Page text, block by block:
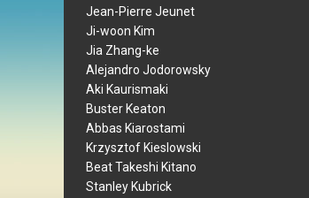
Jean-Pierre Jeunet
Ji-woon Kim
Jia Zhang-ke
Alejandro Jodorowsky
Aki Kaurismaki
Buster Keaton
Abbas Kiarostami
Krzysztof Kieslowski
Beat Takeshi Kitano
Stanley Kubrick